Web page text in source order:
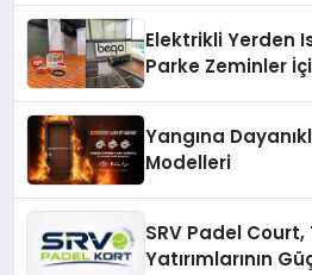
Elektrikli Yerden
Parke Zeminler
Yangına
Modelleri
SRV Padel
Yatırımlarının